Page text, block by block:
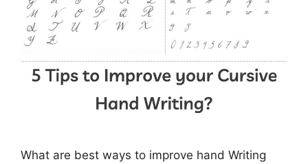
What are best ways to improve hand Writing